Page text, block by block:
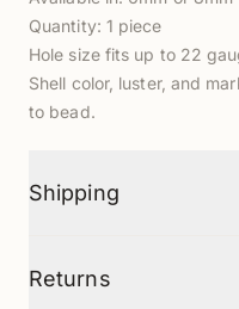
Quantity: 1 piece
Hole size fits up to 22
Shell color, luster, and
to bead.
Shipping
Returns